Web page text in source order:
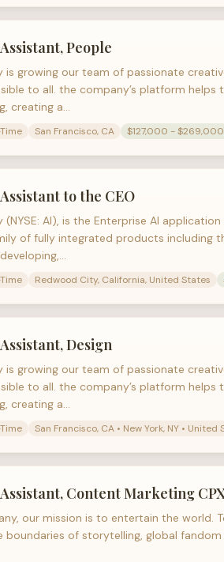
People
is growing our team of passionate
to all. the company’s platform
creating a…
San Francisco, CA $127,000 -
to the CEO
AI), is the Enterprise AI
of fully integrated products including
Redwood City, California, United States
Design
is growing our team of passionate
to all. the company’s platform
creating a…
San Francisco, CA • New York, NY • United
Content Marketing
our mission is to entertain the world.
boundaries of storytelling, global